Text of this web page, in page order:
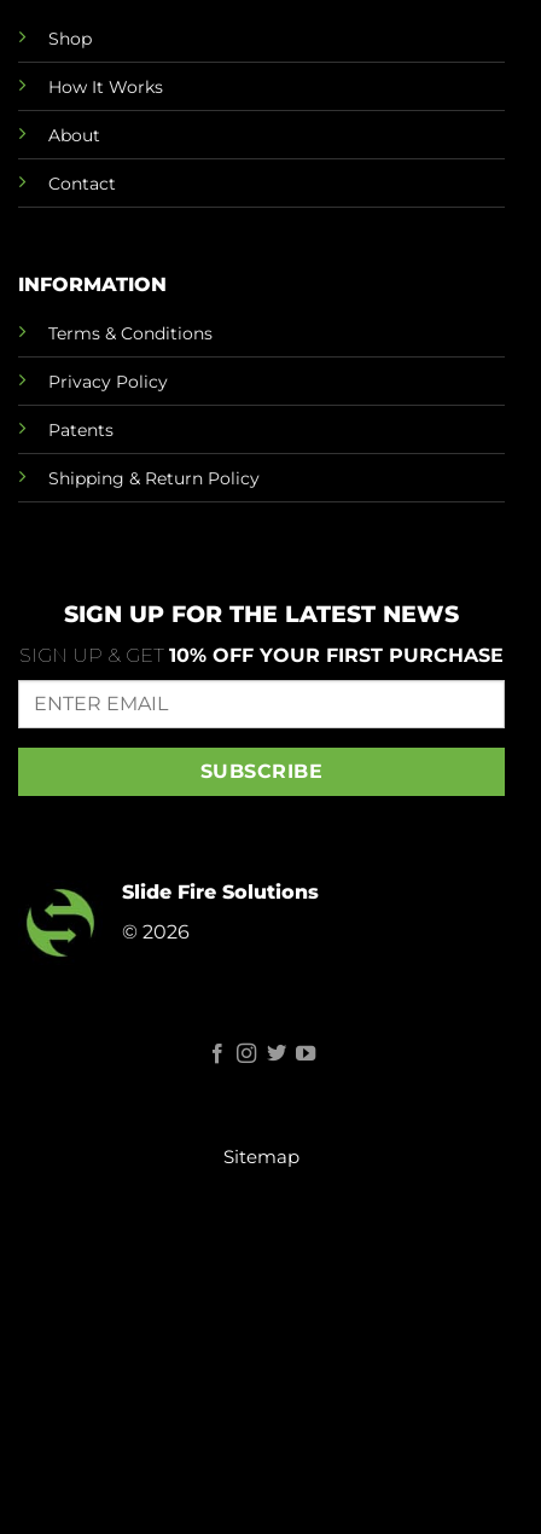
Shop
How It Works
About
Contact
INFORMATION
Terms & Conditions
Privacy Policy
Patents
Shipping & Return Policy
SIGN UP FOR THE LATEST NEWS
SIGN UP & GET 10% OFF YOUR FIRST PURCHASE
Slide Fire Solutions
© 2026
Sitemap